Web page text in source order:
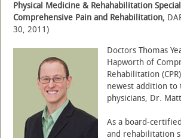
Physical Medicine & Rehahabilitation
Comprehensive Pain and Rehabilitation,
30, 2011)
Doctors Thomas
Hapworth of
Rehabilitation
newest addition
physicians, Dr.
As a board-
and rehabilitation